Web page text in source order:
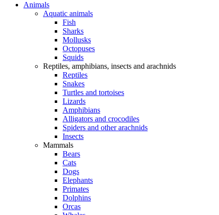
Animals
Aquatic animals
Fish
Sharks
Mollusks
Octopuses
Squids
Reptiles, amphibians, insects and arachnids
Reptiles
Snakes
Turtles and tortoises
Lizards
Amphibians
Alligators and crocodiles
Spiders and other arachnids
Insects
Mammals
Bears
Cats
Dogs
Elephants
Primates
Dolphins
Orcas